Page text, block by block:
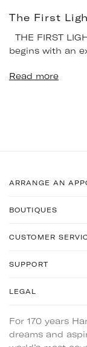
The First
THE FIRST
begins with an
Read more
ARRANGE AN
BOUTIQUES
CUSTOMER
SUPPORT
LEGAL
For 170 years
dreams and